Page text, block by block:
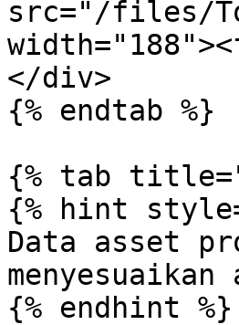
src="/files/
</div>
{% endtab %}
{% tab
{% hint
Data asset
{% endhint %}